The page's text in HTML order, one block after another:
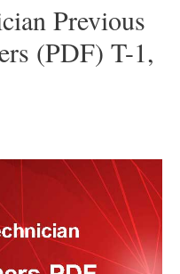
Previous
(PDF) T-1,